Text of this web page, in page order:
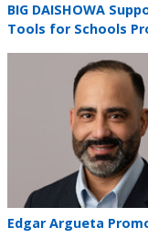
Teaser
title
BIG DAISHOWA
Tools for Schools
Teaser
Edgar Argueta